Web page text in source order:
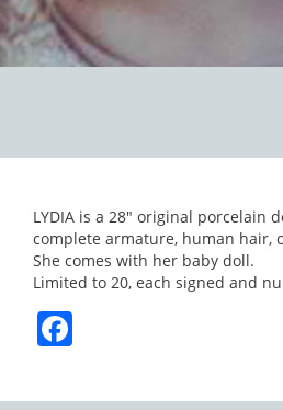
LYDIA is a 28″ original porcelain
complete armature, human hair,
She comes with her baby doll.
Limited to 20, each signed and